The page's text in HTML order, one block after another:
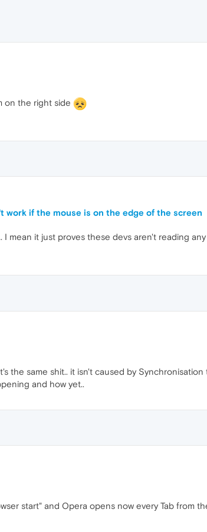
on the right side
work if the mouse is on the edge of the screen
mean it just proves these devs aren't reading
the same shit.. it isn't caused by
and how yet..
start" and Opera opens now every Tab from